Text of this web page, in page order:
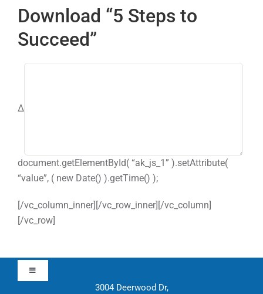
Download “5 Steps to
Succeed”
Δ
document.getElementById( “ak_js_1” ).setAttribute(
“value”, ( new Date() ).getTime() );
[/vc_column_inner][/vc_row_inner][/vc_column]
[/vc_row]
Toggle
Navigation
3004 Deerwood Dr,